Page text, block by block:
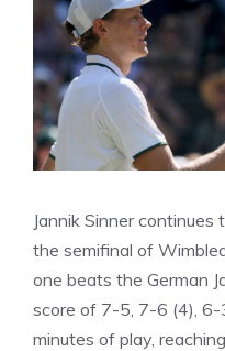
Jannik Sinner
the semifinal of
one beats the German
score of 7-5, 7-6 (4),
minutes of play,